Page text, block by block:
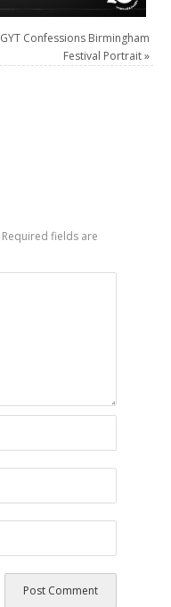
GYT Confessions Birmingham
Festival Portrait»
Required fields are